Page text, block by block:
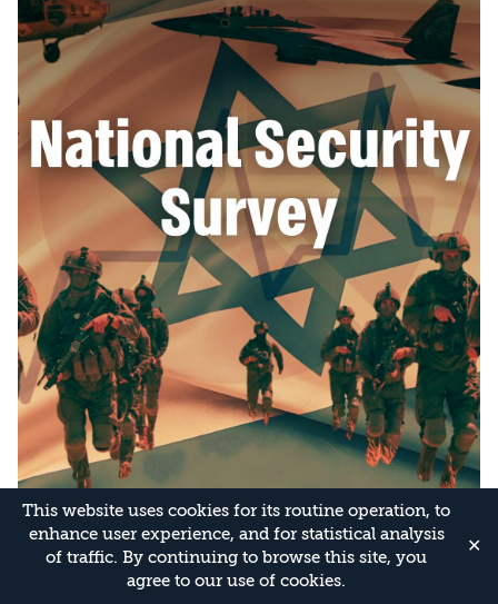
This website uses cookies for its routine operation, to
enhance user experience, and for statistical analysis
of traffic. By continuing to browse this site, you
agree to our use of cookies.
✕